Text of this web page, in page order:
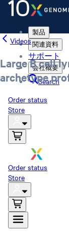
製品
関連資料
サポート
会社概要
Search
Order status
Store
Order status
Store
Videos
Large B cell
archetype